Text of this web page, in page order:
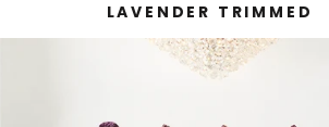
LAVENDER TRIMMED